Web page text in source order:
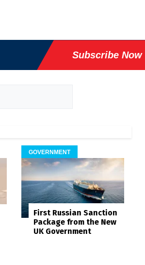
Subscribe Now
GOVERNMENT
First Russian Sanction
Package from the New
UK Government